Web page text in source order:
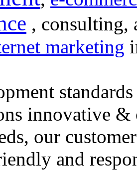
, consulting,
marketing
innovative &
our customer
and